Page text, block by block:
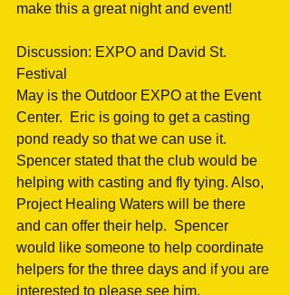
make this a great night and event!
Discussion: EXPO and David St.
Festival
May is the Outdoor EXPO at the Event
Center.  Eric is going to get a casting
pond ready so that we can use it.
Spencer stated that the club would be
helping with casting and fly tying. Also,
Project Healing Waters will be there
and can offer their help.  Spencer
would like someone to help coordinate
helpers for the three days and if you are
interested to please see him.